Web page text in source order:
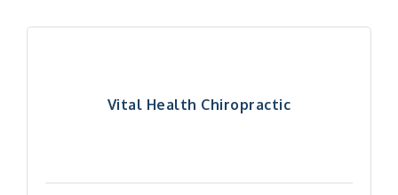
Vital Health Chiropractic